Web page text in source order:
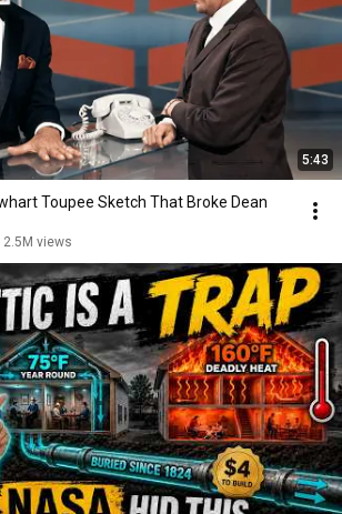
5:43
Toupee Sketch That Broke Dean
2.5M views